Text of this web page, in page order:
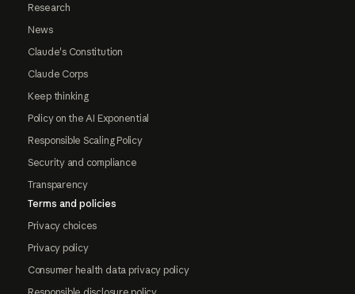
Research
News
Claude's Constitution
Claude Corps
Keep thinking
Policy on the AI Exponential
Responsible Scaling Policy
Security and compliance
Transparency
Terms and policies
Privacy choices
Privacy policy
Consumer health data privacy policy